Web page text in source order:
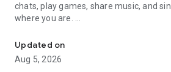
chats, play games, share music, and
where you are.
Build Friendships Effortlessly
Join numerous activities and meet new
and globally, through SeaU.
Updated on
Aug 5, 2026